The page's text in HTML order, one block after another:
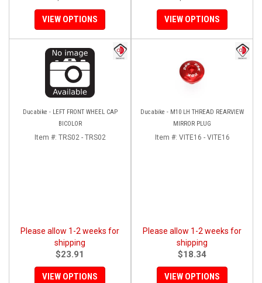
VIEW OPTIONS VIEW OPTIONS
Ducabike - LEFT FRONT WHEEL CAP
BICOLOR
Item #: TRS02 - TRS02
Please allow 1-2 weeks for
shipping
$23.91
VIEW OPTIONS
Ducabike - M10 LH THREAD REARVIEW
MIRROR PLUG
Item #: VITE16 - VITE16
Please allow 1-2 weeks for
shipping
$18.34
VIEW OPTIONS